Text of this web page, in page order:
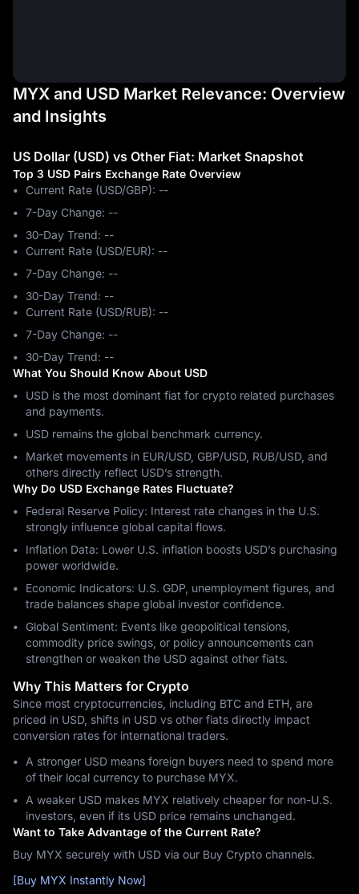
MYX and USD Market Relevance: Overview
and Insights
US Dollar (USD) vs Other Fiat: Market Snapshot
Top 3 USD Pairs Exchange Rate Overview
Current Rate (USD/GBP): --
7-Day Change: ‎--
30-Day Trend: ‎--
Current Rate (USD/EUR): --
7-Day Change: ‎--
30-Day Trend: ‎--
Current Rate (USD/RUB): --
7-Day Change: ‎--
30-Day Trend: ‎--
What You Should Know About USD
USD is the most dominant fiat for crypto related purchases
and payments.
USD remains the global benchmark currency.
Market movements in EUR/USD, GBP/USD, RUB/USD, and
others directly reflect USD’s strength.
Why Do USD Exchange Rates Fluctuate?
Federal Reserve Policy: Interest rate changes in the U.S.
strongly influence global capital flows.
Inflation Data: Lower U.S. inflation boosts USD’s purchasing
power worldwide.
Economic Indicators: U.S. GDP, unemployment figures, and
trade balances shape global investor confidence.
Global Sentiment: Events like geopolitical tensions,
commodity price swings, or policy announcements can
strengthen or weaken the USD against other fiats.
Why This Matters for Crypto
Since most cryptocurrencies, including BTC and ETH, are
priced in USD, shifts in USD vs other fiats directly impact
conversion rates for international traders.
A stronger USD means foreign buyers need to spend more
of their local currency to purchase MYX.
A weaker USD makes MYX relatively cheaper for non-U.S.
investors, even if its USD price remains unchanged.
Want to Take Advantage of the Current Rate?
Buy MYX securely with USD via our Buy Crypto channels.
[Buy MYX Instantly Now]